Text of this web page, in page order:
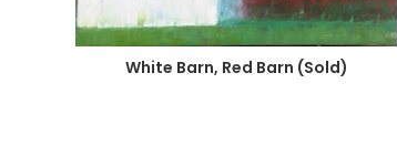
White Barn, Red Barn (Sold)